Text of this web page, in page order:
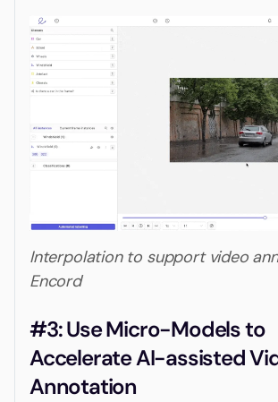
Interpolation to support video
Encord
#3: Use Micro-Models to
Accelerate AI-assisted
Annotation